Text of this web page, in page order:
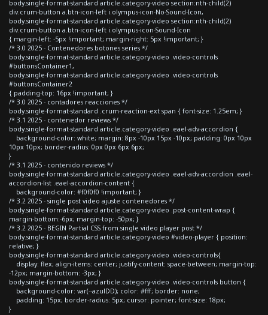
body.single-format-standard article.category-video section:nth-child(2)
div.crum-button a.btn-icon-left i.olympus-icon-No-Sound-Icon,
body.single-format-standard article.category-video section:nth-child(2)
div.crum-button a.btn-icon-left i.olympus-icon-Sound-Icon
{ margin-left: -5px !important; margin-right: 5px !important; }
/* 3.0 2025 - Contenedores botones series */
body.single-format-standard article.category-video .video-controls
#buttonsContainer1,
body.single-format-standard article.category-video .video-controls
#buttonsContainer2
{ padding-top: 16px !important; }
/* 3.0 2025 - contadores reacciones */
body.single-format-standard .crum-reaction-ext span { font-size: 1.25em; }
/* 3.1 2025 - contenedor reviews */
body.single-format-standard article.category-video .eael-adv-accordion {
background-color: white; margin: 8px -10px 15px -10px; padding: 0px 10px
10px 10px; border-radius: 0px 0px 6px 6px;
}
/* 3.1 2025 - contenido reviews */
body.single-format-standard article.category-video .eael-adv-accordion .eael-
accordion-list .eael-accordion-content {
background-color: #f0f0f0 !important; }
/* 3.2 2025 - single post video ajuste contenedores */
body.single-format-standard article.category-video .post-content-wrap {
margin-bottom:-6px; margin-top: -50px; }
/* 3.2 2025 - BEGIN Partial CSS from single video player post */
body.single-format-standard article.category-video #video-player { position:
relative; }
body.single-format-standard article.category-video .video-controls{
display: flex; align-items: center; justify-content: space-between; margin-top:
-12px; margin-bottom: -3px; }
body.single-format-standard article.category-video .video-controls button {
background-color: var(--azulDD); color: #fff; border: none;
padding: 15px; border-radius: 5px; cursor: pointer; font-size: 18px;
}